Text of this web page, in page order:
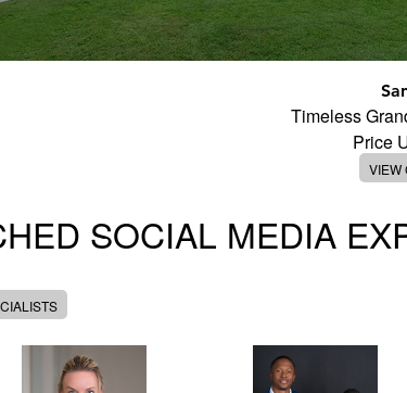
Timeless
Price
VIEW
SOCIAL MEDIA